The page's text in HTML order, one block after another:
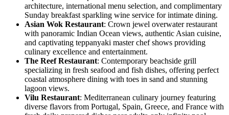
architecture, international menu selection, and complimentary
Sunday breakfast sparkling wine service for intimate dining.
Asian Wok Restaurant: Crown jewel overwater restaurant
with panoramic Indian Ocean views, authentic Asian cuisine,
and captivating teppanyaki master chef shows providing
culinary excellence and entertainment.
The Reef Restaurant: Contemporary beachside grill
specializing in fresh seafood and fish dishes, offering perfect
coastal atmosphere dining with toes in sand and stunning
lagoon views.
Vilu Restaurant: Mediterranean culinary journey featuring
diverse flavors from Portugal, Spain, Greece, and France with